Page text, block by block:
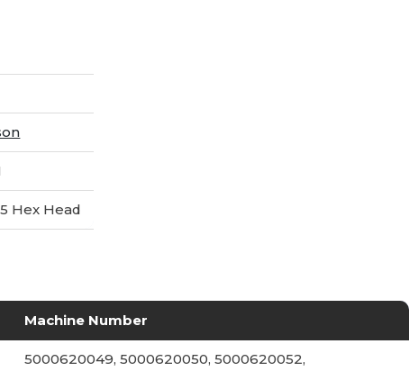
Hex Head
Machine Number
5000620049, 5000620050, 5000620052,